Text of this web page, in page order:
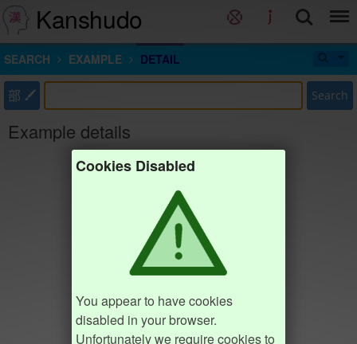
Kanshudo
SEARCH EXAMPLE DETAIL
部 Search
Example details
Cookies Disabled
You appear to have cookies
disabled in your browser.
Unfortunately we require cookies to